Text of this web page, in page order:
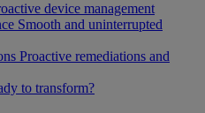
device management
Smooth and uninterrupted
Proactive remediations and
to transform?